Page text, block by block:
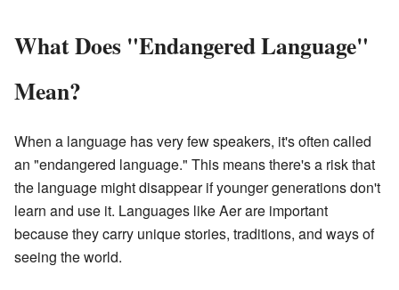
What Does "Endangered Language"
Mean?
When a language has very few speakers, it's often called
an "endangered language." This means there's a risk that
the language might disappear if younger generations don't
learn and use it. Languages like Aer are important
because they carry unique stories, traditions, and ways of
seeing the world.